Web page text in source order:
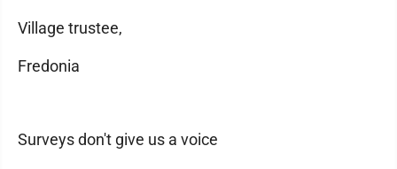
Village trustee,
Fredonia
Surveys don't give us a voice